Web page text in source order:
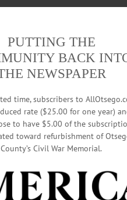
Advertisement
a rock
HAPPENIN' OTSEGO · ALLOTSEGO
PUTTING THE
BACK
NEWSPAPER
time, subscribers to
rate ($25.00 for one year)
to have $5.00 of the
toward refurbishment of
County’s Civil War Memorial.